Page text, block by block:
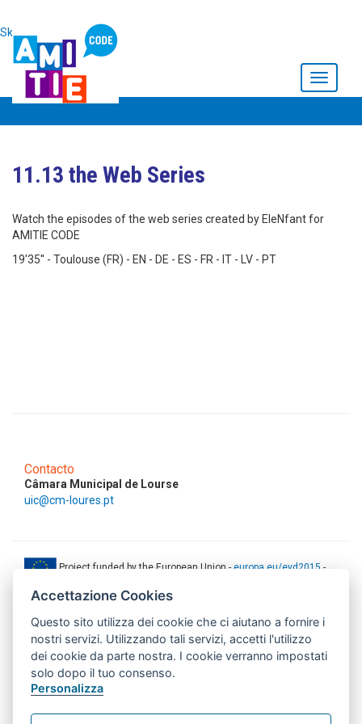
Skip to main content
Toggle
11.13 the Web Series
Watch the episodes of the web series created by EleNfant for
AMITIE CODE
19'35'' - Toulouse (FR) - EN - DE - ES - FR - IT - LV - PT
Contacto
Câmara Municipal de Lourse
uic@cm-loures.pt
Project funded by the European Union -europa.eu/eyd2015 -
European Union. The contents of this document are the sole
responsibility of AMITIE CODE partners and can under no
circumstances be regarded as reflecting the position of the European
Union.
www.aics.gov.it
Agency for Development Cooperation. The responsibility for its
Accettazione Cookies
Questo sito utilizza dei cookie che ci aiutano a fornire i
nostri servizi. Utilizzando tali servizi, accetti l'utilizzo
dei cookie da parte nostra. I cookie verranno impostati
solo dopo il tuo consenso.
Personalizza